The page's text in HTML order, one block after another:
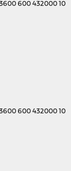
600 432000 10
600 432000 10